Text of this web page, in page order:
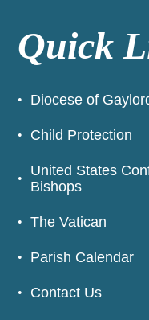
Quick
Diocese of
Child Protection
United States
Bishops
The Vatican
Parish Calendar
Contact Us